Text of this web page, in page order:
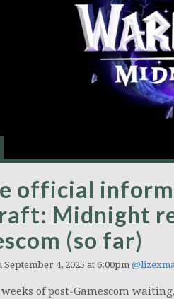
official
Midnight
(so far)
September 4, 2025 at 6:00pm
of post-Gamescom